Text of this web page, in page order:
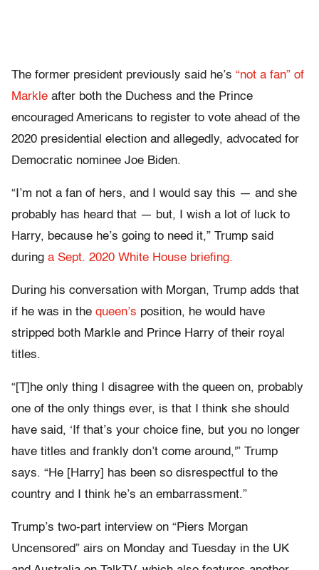
The former president previously said he’s “not a fan” of
Markle after both the Duchess and the Prince
encouraged Americans to register to vote ahead of the
2020 presidential election and allegedly, advocated for
Democratic nominee Joe Biden.
“I’m not a fan of hers, and I would say this — and she
probably has heard that — but, I wish a lot of luck to
Harry, because he’s going to need it,” Trump said
during a Sept. 2020 White House briefing.
During his conversation with Morgan, Trump adds that
if he was in the queen’s position, he would have
stripped both Markle and Prince Harry of their royal
titles.
“[T]he only thing I disagree with the queen on, probably
one of the only things ever, is that I think she should
have said, ‘If that’s your choice fine, but you no longer
have titles and frankly don’t come around,'” Trump
says. “He [Harry] has been so disrespectful to the
country and I think he’s an embarrassment.”
Trump’s two-part interview on “Piers Morgan
Uncensored” airs on Monday and Tuesday in the UK